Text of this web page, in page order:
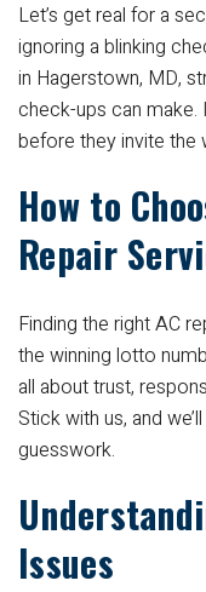
Let’s get real for a
ignoring a blinking
in Hagerstown, MD,
check-ups can make.
before they invite the
How to
Repair
Finding the right AC
the winning lotto
all about trust,
Stick with us, and
guesswork.
Issues